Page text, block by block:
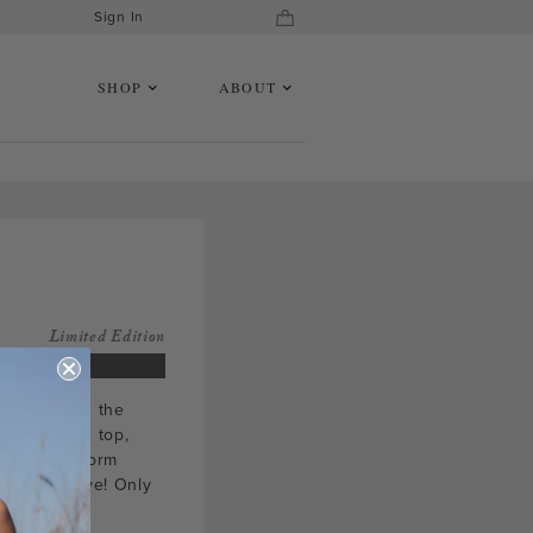
Sign In
SHOP ABOUT
Limited Edition
neck and the
to the top,
pair of form
did above! Only